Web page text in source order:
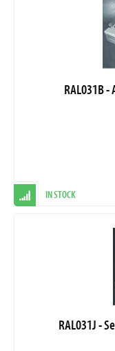
RAL031B
IN STOCK
RAL031J -